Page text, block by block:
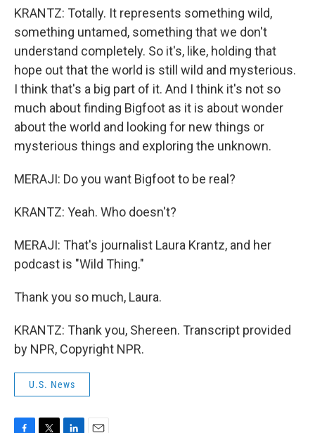
KRANTZ: Totally. It represents something wild,
something untamed, something that we don't
understand completely. So it's, like, holding that
hope out that the world is still wild and mysterious.
I think that's a big part of it. And I think it's not so
much about finding Bigfoot as it is about wonder
about the world and looking for new things or
mysterious things and exploring the unknown.
MERAJI: Do you want Bigfoot to be real?
KRANTZ: Yeah. Who doesn't?
MERAJI: That's journalist Laura Krantz, and her
podcast is "Wild Thing."
Thank you so much, Laura.
KRANTZ: Thank you, Shereen. Transcript provided
by NPR, Copyright NPR.
U.S. News